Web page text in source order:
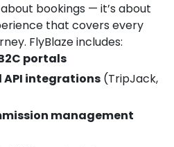
bookings — it’s about
that covers every
FlyBlaze includes:
portals
integrations (TripJack,
management